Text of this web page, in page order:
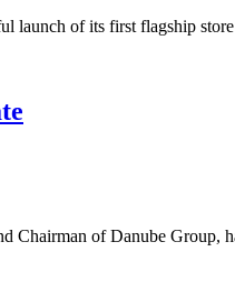
launch of its first flagship
Chairman of Danube Group,